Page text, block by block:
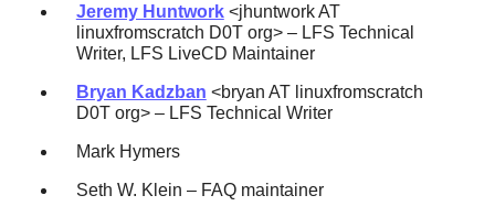
Jeremy Huntwork<jhuntwork AT
linuxfromscratch D0T org> – LFS Technical
Writer, LFS LiveCD Maintainer
Bryan Kadzban <bryan AT linuxfromscratch
D0T org> – LFS Technical Writer
Mark Hymers
Seth W. Klein – FAQ maintainer